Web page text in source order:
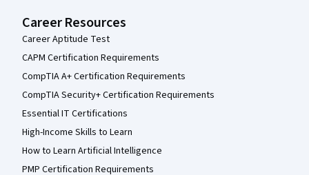
Career Resources
Career Aptitude Test
CAPM Certification Requirements
CompTIA A+ Certification Requirements
CompTIA Security+ Certification Requirements
Essential IT Certifications
High-Income Skills to Learn
How to Learn Artificial Intelligence
PMP Certification Requirements